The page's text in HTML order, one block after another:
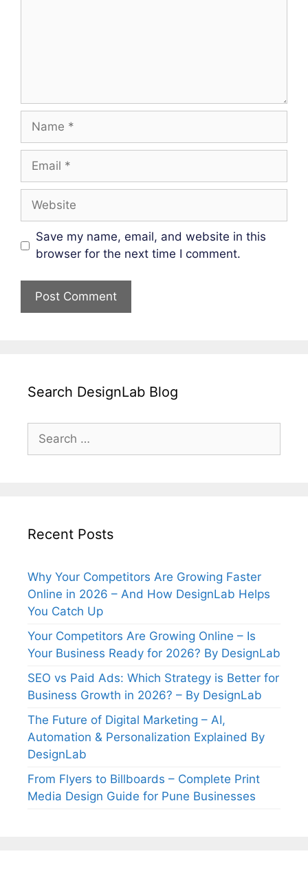
Name
Email
Website
Save my name, email, and website in this
browser for the next time I comment.
Search DesignLab Blog
for:
Recent Posts
Why Your Competitors Are Growing Faster
Online in 2026 – And How DesignLab Helps
You Catch Up
Your Competitors Are Growing Online – Is
Your Business Ready for 2026? By DesignLab
SEO vs Paid Ads: Which Strategy is Better for
Business Growth in 2026? – By DesignLab
The Future of Digital Marketing – AI,
Automation & Personalization Explained By
DesignLab
From Flyers to Billboards – Complete Print
Media Design Guide for Pune Businesses